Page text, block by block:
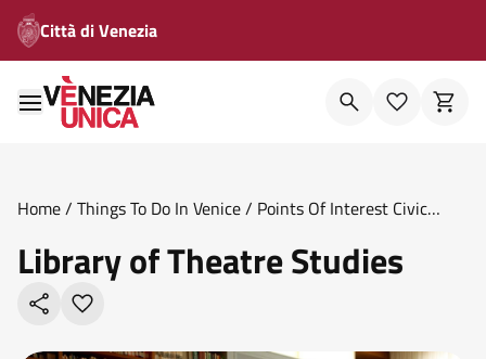
Città di Venezia
Home/ Things To Do In Venice/ Points Of Interest Civic
Library of Theatre Studies